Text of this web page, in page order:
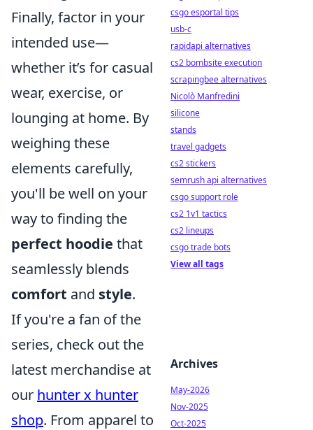
Finally, factor in your
intended use—
whether it’s for casual
wear, exercise, or
lounging at home. By
weighing these
elements carefully,
you'll be well on your
way to finding the
perfect hoodie that
seamlessly blends
comfort and style.
If you're a fan of the
series, check out the
latest merchandise at
our hunter x hunter
shop. From apparel to
csgo esportal tips
usb-c
rapidapi alternatives
cs2 bombsite execution
scrapingbee alternatives
Nicolò Manfredini
silicone
stands
travel gadgets
cs2 stickers
semrush api alternatives
csgo support role
cs2 1v1 tactics
cs2 lineups
csgo trade bots
View all tags
Archives
May-2026
Nov-2025
Oct-2025